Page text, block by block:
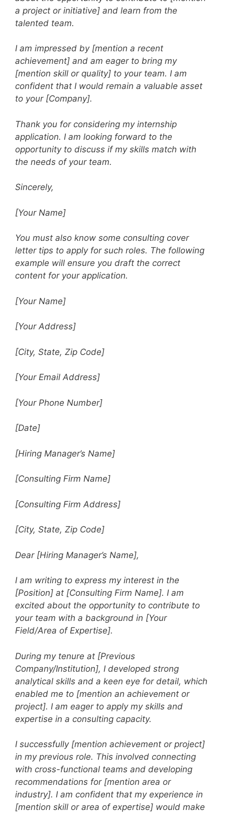
a project or initiative] and learn from the
talented team.
I am impressed by [mention a recent
achievement] and am eager to bring my
[mention skill or quality] to your team. I am
confident that I would remain a valuable asset
to your [Company].
Thank you for considering my internship
application. I am looking forward to the
opportunity to discuss if my skills match with
the needs of your team.
Sincerely,
[Your Name]
You must also know some consulting cover
letter tips to apply for such roles. The following
example will ensure you draft the correct
content for your application.
[Your Name]
[Your Address]
[City, State, Zip Code]
[Your Email Address]
[Your Phone Number]
[Date]
[Hiring Manager’s Name]
[Consulting Firm Name]
[Consulting Firm Address]
[City, State, Zip Code]
Dear [Hiring Manager’s Name],
I am writing to express my interest in the
[Position] at [Consulting Firm Name]. I am
excited about the opportunity to contribute to
your team with a background in [Your
Field/Area of Expertise].
During my tenure at [Previous
Company/Institution], I developed strong
analytical skills and a keen eye for detail, which
enabled me to [mention an achievement or
project]. I am eager to apply my skills and
expertise in a consulting capacity.
I successfully [mention achievement or project]
in my previous role. This involved connecting
with cross-functional teams and developing
recommendations for [mention area or
industry]. I am confident that my experience in
[mention skill or area of expertise] would make